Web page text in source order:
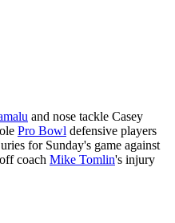
and nose tackle Casey
Pro Bowl defensive players
for Sunday's game against
coach Mike Tomlin's injury